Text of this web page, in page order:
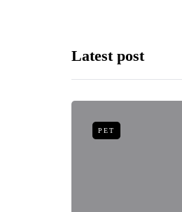
Latest post
PET